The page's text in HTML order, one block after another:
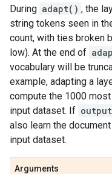
During adapt() , the
string tokens seen in
count, with ties broken
low). At the end of
vocabulary will be
example, adapting a
compute the 1000
input dataset. If
also learn the
input dataset.
Arguments